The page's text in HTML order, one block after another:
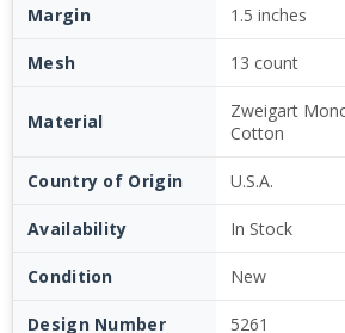
Margin 1.5 inches
Mesh 13 count
Material
Zweigart
Cotton
Country of Origin U.S.A.
Availability In Stock
Condition New
Design Number 5261